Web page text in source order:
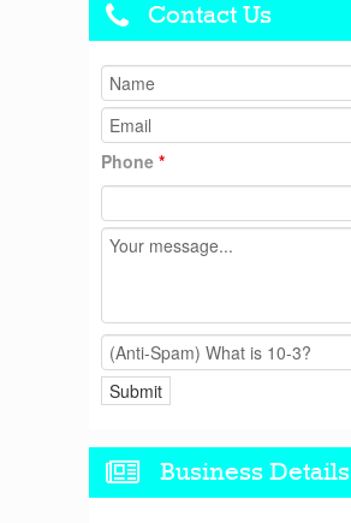
Contact Us
Phone *
Business Details